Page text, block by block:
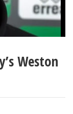
Weston